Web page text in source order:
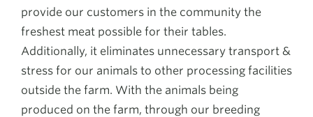
provide our customers in the community the
freshest meat possible for their tables.
Additionally, it eliminates unnecessary transport &
stress for our animals to other processing facilities
outside the farm. With the animals being
produced on the farm, through our breeding